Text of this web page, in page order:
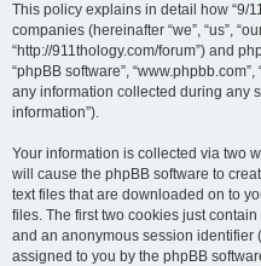
This policy explains in detail how “9/
companies (hereinafter “we”, “us”,
“http://911thology.com/forum”) and
“phpBB software”,
any information collected during any
information”).
Your information is collected via two
will cause the phpBB software to
text files that are downloaded on to
files. The first two cookies just
and an anonymous session identifier
assigned to you by the phpBB